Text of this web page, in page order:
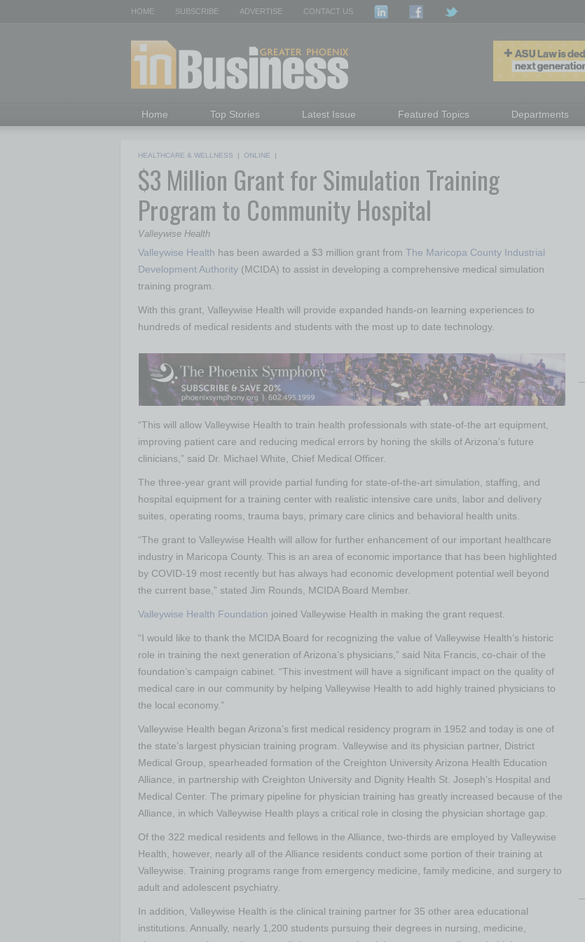
HOME SUBSCRIBE ADVERTISE CONTACT US
Home Top Stories Latest Issue Featured Topics Departments
HEALTHCARE & WELLNESS | ONLINE |
$3 Million Grant for Simulation Training
Program to Community Hospital
Valleywise Health
Valleywise Health has been awarded a $3 million grant from The Maricopa County Industrial
Development Authority (MCIDA) to assist in developing a comprehensive medical simulation
training program.
With this grant, Valleywise Health will provide expanded hands-on learning experiences to
hundreds of medical residents and students with the most up to date technology.
“This will allow Valleywise Health to train health professionals with state-of-the art equipment,
improving patient care and reducing medical errors by honing the skills of Arizona’s future
clinicians,” said Dr. Michael White, Chief Medical Officer.
The three-year grant will provide partial funding for state-of-the-art simulation, staffing, and
hospital equipment for a training center with realistic intensive care units, labor and delivery
suites, operating rooms, trauma bays, primary care clinics and behavioral health units.
“The grant to Valleywise Health will allow for further enhancement of our important healthcare
industry in Maricopa County. This is an area of economic importance that has been highlighted
by COVID-19 most recently but has always had economic development potential well beyond
the current base,” stated Jim Rounds, MCIDA Board Member.
Valleywise Health Foundation joined Valleywise Health in making the grant request.
“I would like to thank the MCIDA Board for recognizing the value of Valleywise Health’s historic
role in training the next generation of Arizona’s physicians,” said Nita Francis, co-chair of the
foundation’s campaign cabinet. “This investment will have a significant impact on the quality of
medical care in our community by helping Valleywise Health to add highly trained physicians to
the local economy.”
Valleywise Health began Arizona’s first medical residency program in 1952 and today is one of
the state’s largest physician training program. Valleywise and its physician partner, District
Medical Group, spearheaded formation of the Creighton University Arizona Health Education
Alliance, in partnership with Creighton University and Dignity Health St. Joseph’s Hospital and
Medical Center. The primary pipeline for physician training has greatly increased because of the
Alliance, in which Valleywise Health plays a critical role in closing the physician shortage gap.
Of the 322 medical residents and fellows in the Alliance, two-thirds are employed by Valleywise
Health, however, nearly all of the Alliance residents conduct some portion of their training at
Valleywise. Training programs range from emergency medicine, family medicine, and surgery to
adult and adolescent psychiatry.
In addition, Valleywise Health is the clinical training partner for 35 other area educational
institutions. Annually, nearly 1,200 students pursuing their degrees in nursing, medicine,